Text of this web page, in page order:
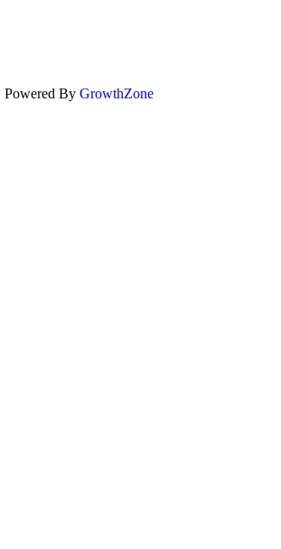
Powered By GrowthZone